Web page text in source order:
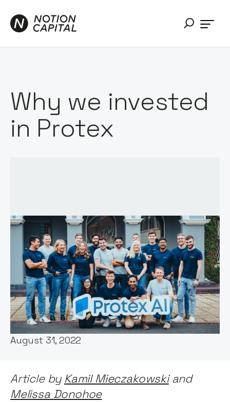
Why we invested
in Protex
Words by:
Notion Capital
Date:
August 31, 2022
Article by Kamil Mieczakowskiand
Melissa Donohoe